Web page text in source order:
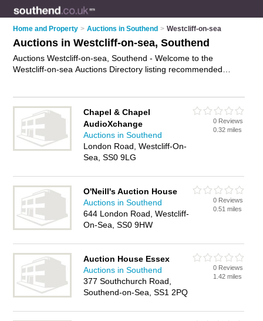
Home and Property > Auctions in Southend > Westcliff-on-sea
Auctions in Westcliff-on-sea, Southend
Auctions Westcliff-on-sea, Southend - Welcome to the
Westcliff-on-sea Auctions Directory listing recommended
advertise it
on the Westcliff-on-sea Business Directory -
IT'S FREE.
Chapel & Chapel
AudioXchange
Auctions in Southend
London Road, Westcliff-On-
Sea, SS0 9LG
0 Reviews
0.32 miles
O'Neill's Auction House
Auctions in Southend
644 London Road, Westcliff-
On-Sea, SS0 9HW
0 Reviews
0.51 miles
Auction House Essex
Auctions in Southend
377 Southchurch Road,
Southend-on-Sea, SS1 2PQ
0 Reviews
1.42 miles